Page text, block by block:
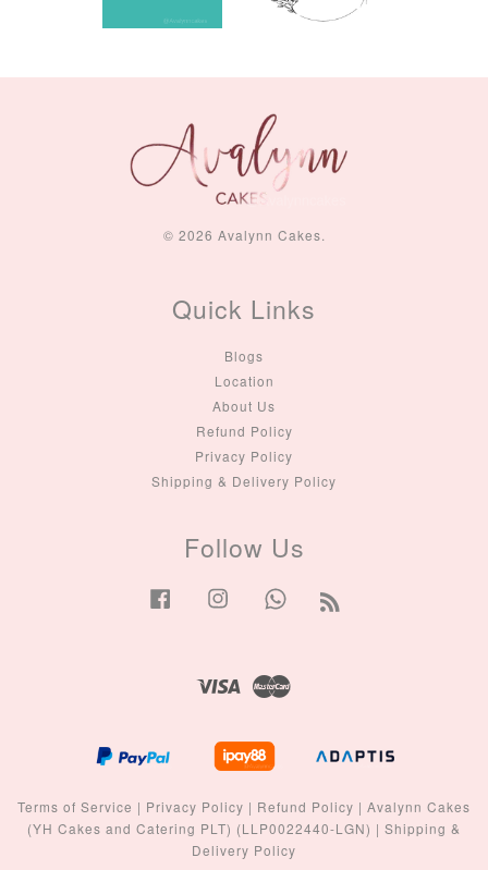
© 2026 Avalynn Cakes.
Quick Links
Blogs
Location
About Us
Refund Policy
Privacy Policy
Shipping & Delivery Policy
Follow Us
Facebook Instagram Whatsapp
Visa
Terms of Service | Privacy Policy | Refund Policy | Avalynn Cakes
(YH Cakes and Catering PLT) (LLP0022440-LGN) | Shipping &
Delivery Policy